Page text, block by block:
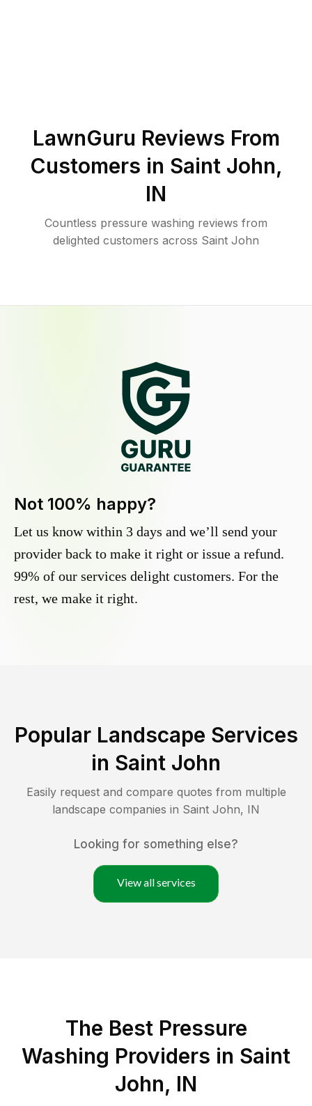
LawnGuru Reviews From
Customers in Saint John,
IN
Countless pressure washing reviews from
delighted customers across Saint John
Not 100% happy?
Let us know within 3 days and we’ll send your
provider back to make it right or issue a refund.
99% of our services delight customers. For the
rest, we make it right.
Popular Landscape Services
in Saint John
Easily request and compare quotes from multiple
landscape companies in Saint John, IN
Looking for something else?
View all services
The Best Pressure
Washing Providers in Saint
John, IN